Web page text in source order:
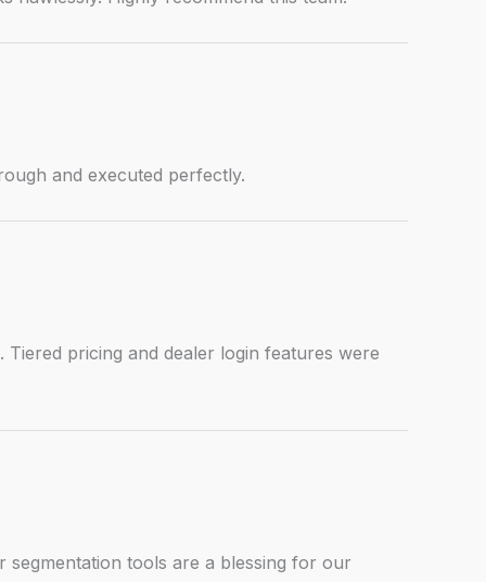
and executed perfectly.
pricing and dealer login features were
tools are a blessing for our